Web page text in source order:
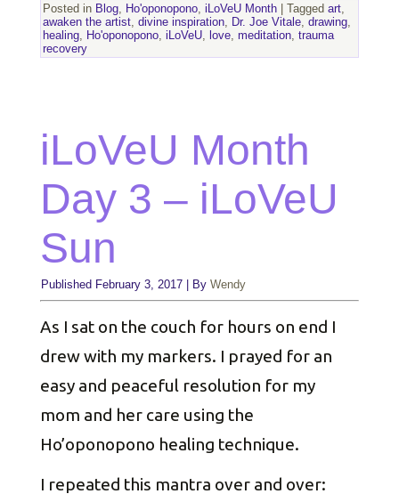
Posted in Blog Ho'oponopono ,iLoVeU Month |Tagged art
awaken the artist ,divine inspiration Dr. Joe Vitale ,drawing
healing Ho'oponopono ,iLoVeU ,love ,meditation ,trauma
recovery
iLoVeU Month
Day 3 – iLoVeU
Sun
Published February 3, 2017 | By Wendy
As I sat on the couch for hours on end I
drew with my markers. I prayed for an
easy and peaceful resolution for my
mom and her care using the
Ho’oponopono healing technique.
I repeated this mantra over and over: